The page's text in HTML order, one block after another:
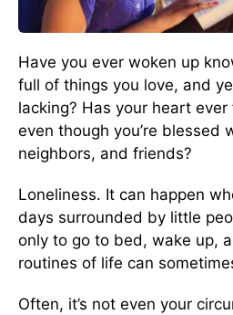
Have you ever woken up
full of things you love, and
lacking? Has your heart ever
even though you’re blessed
neighbors, and friends?
Loneliness. It can happen
days surrounded by little
only to go to bed, wake up,
routines of life can
Often, it’s not even your